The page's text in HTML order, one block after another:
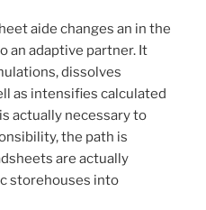
aide changes an in the
an adaptive partner. It
dissolves
as intensifies calculated
actually necessary to
the path is
are actually
storehouses into